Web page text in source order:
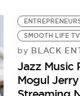
SMOOTH LIFE TV
by BLACK
Jazz Music
Mogul